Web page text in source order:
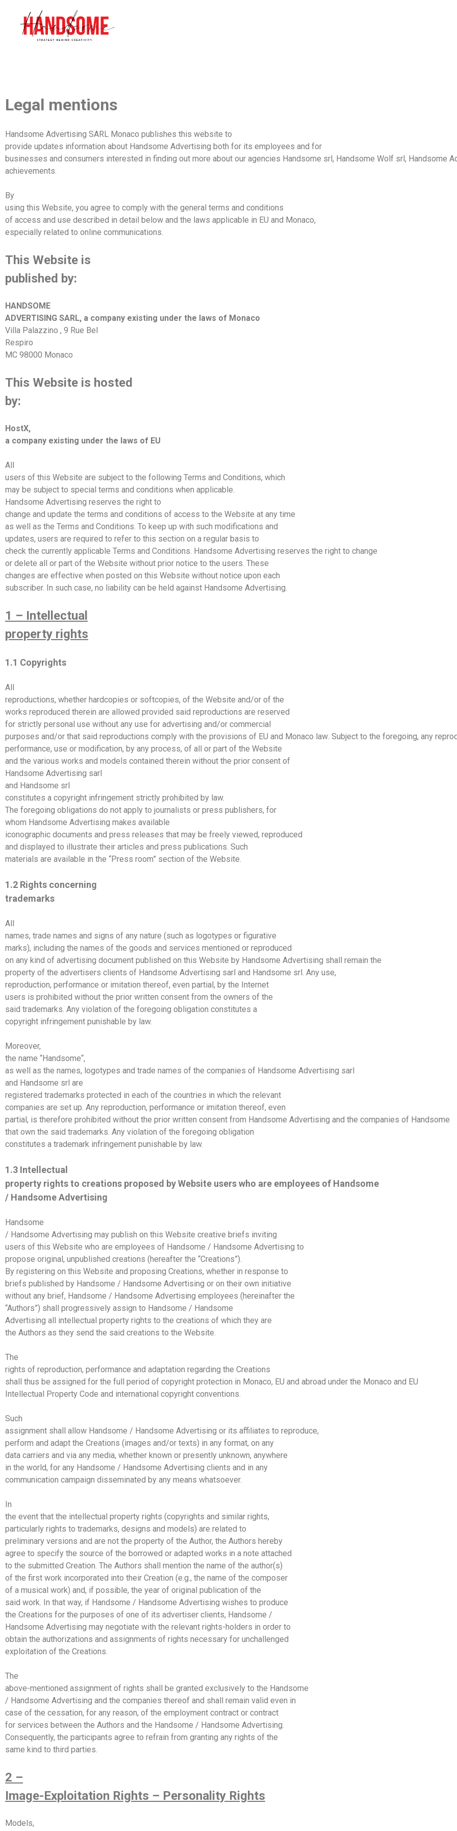
Legal mentions
Handsome Advertising SARL Monaco publishes this website to
provide updates information about Handsome Advertising both for its employees and for
businesses and consumers interested in finding out more about our agencies Handsome srl, Handsome Wolf srl, Handsome
achievements.
By
using this Website, you agree to comply with the general terms and conditions
of access and use described in detail below and the laws applicable in EU and Monaco,
especially related to online communications.
This Website is
published by:
HANDSOME
ADVERTISING SARL, a company existing under the laws of Monaco
Villa Palazzino , 9 Rue Bel
Respiro
MC 98000 Monaco
This Website is hosted
by:
HostX,
a company existing under the laws of EU
All
users of this Website are subject to the following Terms and Conditions, which
may be subject to special terms and conditions when applicable.
Handsome Advertising reserves the right to
change and update the terms and conditions of access to the Website at any time
as well as the Terms and Conditions. To keep up with such modifications and
updates, users are required to refer to this section on a regular basis to
check the currently applicable Terms and Conditions. Handsome Advertising reserves the right to change
or delete all or part of the Website without prior notice to the users. These
changes are effective when posted on this Website without notice upon each
subscriber. In such case, no liability can be held against Handsome Advertising.
1 – Intellectual
property rights
1.1 Copyrights
All
reproductions, whether hardcopies or softcopies, of the Website and/or of the
works reproduced therein are allowed provided said reproductions are reserved
for strictly personal use without any use for advertising and/or commercial
purposes and/or that said reproductions comply with the provisions of EU and Monaco law. Subject to the foregoing, any
performance, use or modification, by any process, of all or part of the Website
and the various works and models contained therein without the prior consent of
Handsome Advertising sarl
and Handsome srl
constitutes a copyright infringement strictly prohibited by law.
The foregoing obligations do not apply to journalists or press publishers, for
whom Handsome Advertising makes available
iconographic documents and press releases that may be freely viewed, reproduced
and displayed to illustrate their articles and press publications. Such
materials are available in the “Press room” section of the Website.
1.2 Rights concerning
trademarks
All
names, trade names and signs of any nature (such as logotypes or figurative
marks), including the names of the goods and services mentioned or reproduced
on any kind of advertising document published on this Website by Handsome Advertising shall remain the
property of the advertisers clients of Handsome Advertising sarl and Handsome srl. Any use,
reproduction, performance or imitation thereof, even partial, by the Internet
users is prohibited without the prior written consent from the owners of the
said trademarks. Any violation of the foregoing obligation constitutes a
copyright infringement punishable by law.
Moreover,
the name “Handsome“,
as well as the names, logotypes and trade names of the companies of Handsome Advertising sarl
and Handsome srl are
registered trademarks protected in each of the countries in which the relevant
companies are set up. Any reproduction, performance or imitation thereof, even
partial, is therefore prohibited without the prior written consent from Handsome Advertising and the companies of Handsome
that own the said trademarks. Any violation of the foregoing obligation
constitutes a trademark infringement punishable by law.
1.3 Intellectual
property rights to creations proposed by Website users who are employees of Handsome
/ Handsome Advertising
Handsome
/ Handsome Advertising may publish on this Website creative briefs inviting
users of this Website who are employees of Handsome / Handsome Advertising to
propose original, unpublished creations (hereafter the “Creations”).
By registering on this Website and proposing Creations, whether in response to
briefs published by Handsome / Handsome Advertising or on their own initiative
without any brief, Handsome / Handsome Advertising employees (hereinafter the
“Authors”) shall progressively assign to Handsome / Handsome
Advertising all intellectual property rights to the creations of which they are
the Authors as they send the said creations to the Website.
The
rights of reproduction, performance and adaptation regarding the Creations
shall thus be assigned for the full period of copyright protection in Monaco, EU and abroad under the Monaco and EU
Intellectual Property Code and international copyright conventions.
Such
assignment shall allow Handsome / Handsome Advertising or its affiliates to reproduce,
perform and adapt the Creations (images and/or texts) in any format, on any
data carriers and via any media, whether known or presently unknown, anywhere
in the world, for any Handsome / Handsome Advertising clients and in any
communication campaign disseminated by any means whatsoever.
In
the event that the intellectual property rights (copyrights and similar rights,
particularly rights to trademarks, designs and models) are related to
preliminary versions and are not the property of the Author, the Authors hereby
agree to specify the source of the borrowed or adapted works in a note attached
to the submitted Creation. The Authors shall mention the name of the author(s)
of the first work incorporated into their Creation (e.g., the name of the composer
of a musical work) and, if possible, the year of original publication of the
said work. In that way, if Handsome / Handsome Advertising wishes to produce
the Creations for the purposes of one of its advertiser clients, Handsome /
Handsome Advertising may negotiate with the relevant rights-holders in order to
obtain the authorizations and assignments of rights necessary for unchallenged
exploitation of the Creations.
The
above-mentioned assignment of rights shall be granted exclusively to the Handsome
/ Handsome Advertising and the companies thereof and shall remain valid even in
case of the cessation, for any reason, of the employment contract or contract
for services between the Authors and the Handsome / Handsome Advertising.
Consequently, the participants agree to refrain from granting any rights of the
same kind to third parties.
2 –
Image-Exploitation Rights – Personality Rights
Models,